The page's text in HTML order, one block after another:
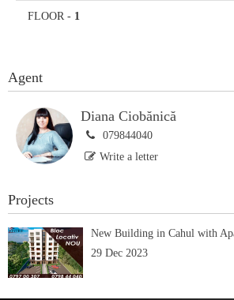
FLOOR - 1
Agent
Diana Ciobănică
079844040
Write a letter
Projects
New Building in Cahul with
29 Dec 2023